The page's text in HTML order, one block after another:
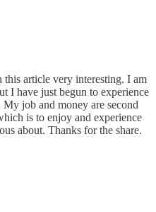
article very interesting. I am
I have just begun to experience
job and money are second
is to enjoy and experience
about. Thanks for the share.